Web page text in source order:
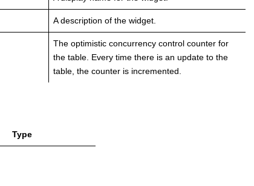
A description of the widget.
The optimistic concurrency control counter for
the table. Every time there is an update to the
table, the counter is incremented.
Type